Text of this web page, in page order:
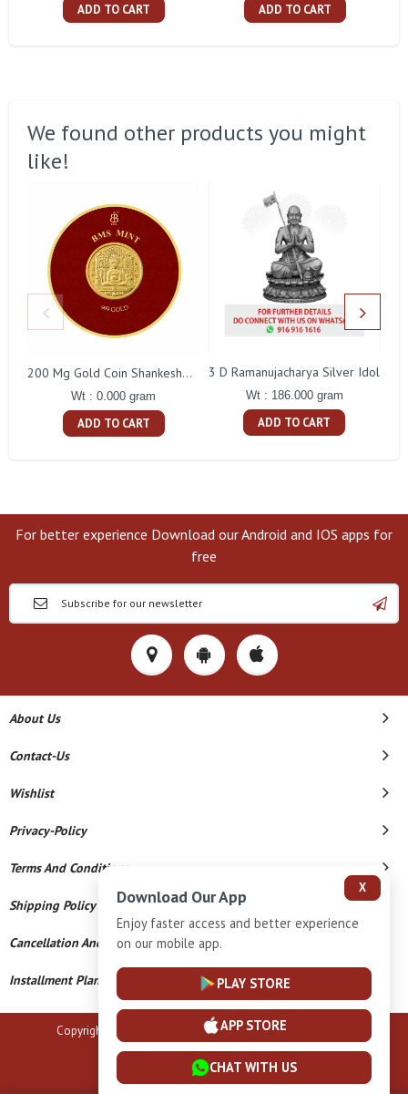
ADD TO CART ADD TO CART
We found other products you might
like!
200 Mg Gold Coin Shankeshwara Parswanatha Round Packing
Wt : 0.000 gram
ADD TO CART
3 D Ramanujacharya Silver Idol
Wt : 186.000 gram
ADD TO CART
For better experience Download our Android and IOS apps for
free
About Us
Contact-Us
Wishlist
Privacy-Policy
Terms And Conditions
Shipping Policy
Cancellation And Refund
Installment Plan Terms And Conditions
Copyright © 2026 B N Marlecha Silver. All Rights Reserved.
Powered By
X
Download Our App
Enjoy faster access and better experience
on our mobile app.
PLAY STORE
APP STORE
CHAT WITH US